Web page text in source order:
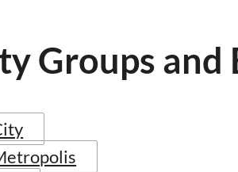
Groups and